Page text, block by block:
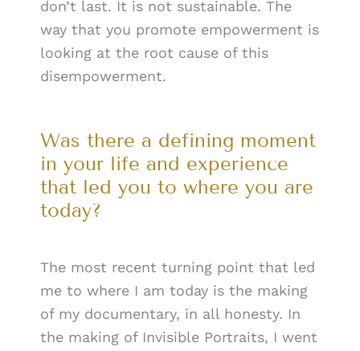
don’t last. It is not sustainable. The
way that you promote empowerment is
looking at the root cause of this
disempowerment.
Was there a defining moment
in your life and experience
that led you to where you are
today?
The most recent turning point that led
me to where I am today is the making
of my documentary, in all honesty. In
the making of Invisible Portraits, I went